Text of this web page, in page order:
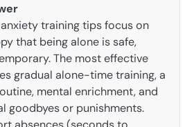
training tips focus on
that being alone is safe,
The most effective
gradual alone-time training, a
mental enrichment, and
goodbyes or punishments.